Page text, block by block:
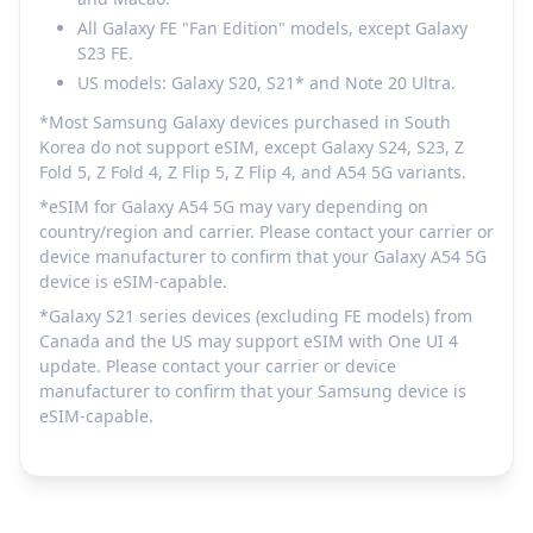
All Galaxy FE "Fan Edition" models, except Galaxy
S23 FE.
US models: Galaxy S20, S21* and Note 20 Ultra.
*Most Samsung Galaxy devices purchased in South
Korea do not support eSIM, except Galaxy S24, S23, Z
Fold 5, Z Fold 4, Z Flip 5, Z Flip 4, and A54 5G variants.
*eSIM for Galaxy A54 5G may vary depending on
country/region and carrier. Please contact your carrier or
device manufacturer to confirm that your Galaxy A54 5G
device is eSIM-capable.
*Galaxy S21 series devices (excluding FE models) from
Canada and the US may support eSIM with One UI 4
update. Please contact your carrier or device
manufacturer to confirm that your Samsung device is
eSIM-capable.